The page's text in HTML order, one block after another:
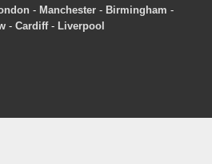
- Manchester - Birmingham -
- Cardiff- Liverpool